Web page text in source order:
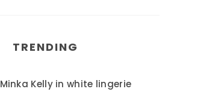
TRENDING
Minka Kelly in white lingerie